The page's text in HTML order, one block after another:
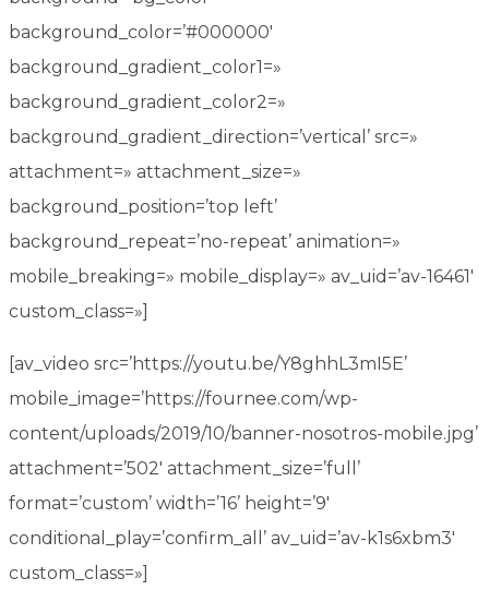
background_color=’#000000′
background_gradient_color1=»
background_gradient_color2=»
background_gradient_direction=’vertical’ src=»
attachment=» attachment_size=»
background_position=’top left’
background_repeat=’no-repeat’ animation=»
mobile_breaking=» mobile_display=» av_uid=’av-16461′
custom_class=»]
[av_video src=’https://youtu.be/Y8ghhL3mI5E’
mobile_image=’https://fournee.com/wp-
content/uploads/2019/10/banner-nosotros-mobile.jpg’
attachment=’502′ attachment_size=’full’
format=’custom’ width=’16’ height=’9′
conditional_play=’confirm_all’ av_uid=’av-k1s6xbm3′
custom_class=»]